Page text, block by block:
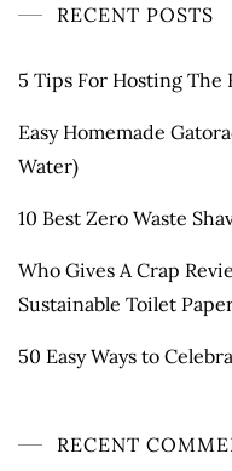
RECENT POSTS
5 Tips For Hosting The
Easy Homemade
Water)
10 Best Zero Waste
Who Gives A Crap
Sustainable Toilet
50 Easy Ways to
RECENT